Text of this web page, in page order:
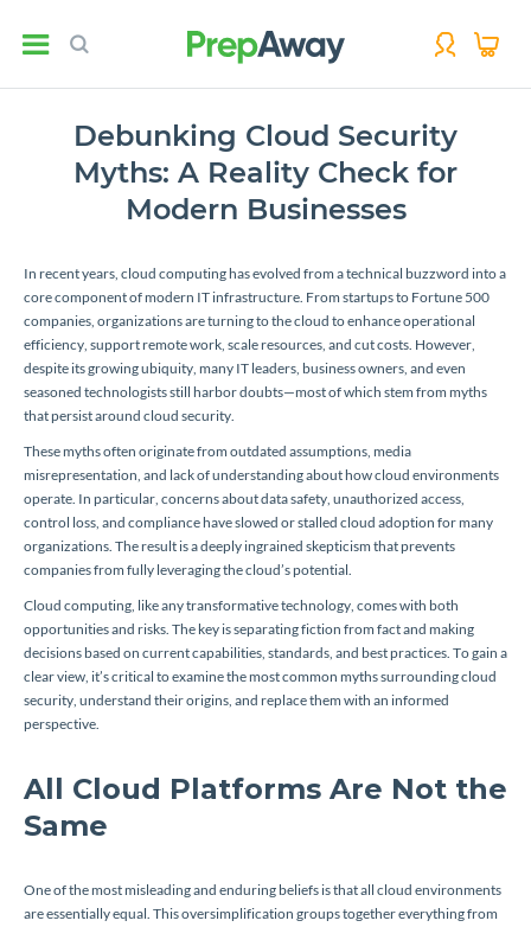
Debunking Cloud Security
Myths: A Reality Check for
Modern Businesses
In recent years, cloud computing has evolved from a technical buzzword into a
core component of modern IT infrastructure. From startups to Fortune 500
companies, organizations are turning to the cloud to enhance operational
efficiency, support remote work, scale resources, and cut costs. However,
despite its growing ubiquity, many IT leaders, business owners, and even
seasoned technologists still harbor doubts—most of which stem from myths
that persist around cloud security.
These myths often originate from outdated assumptions, media
misrepresentation, and lack of understanding about how cloud environments
operate. In particular, concerns about data safety, unauthorized access,
control loss, and compliance have slowed or stalled cloud adoption for many
organizations. The result is a deeply ingrained skepticism that prevents
companies from fully leveraging the cloud’s potential.
Cloud computing, like any transformative technology, comes with both
opportunities and risks. The key is separating fiction from fact and making
decisions based on current capabilities, standards, and best practices. To gain a
clear view, it’s critical to examine the most common myths surrounding cloud
security, understand their origins, and replace them with an informed
perspective.
All Cloud Platforms Are Not the
Same
One of the most misleading and enduring beliefs is that all cloud environments
are essentially equal. This oversimplification groups together everything from